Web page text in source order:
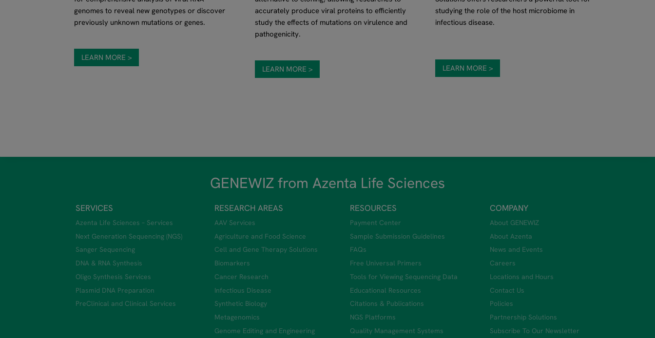
genomes to reveal new genotypes or discover
previously unknown mutations or genes.
LEARN MORE >
accurately produce viral proteins to efficiently
study the effects of mutations on virulence and
pathogenicity.
LEARN MORE >
studying the role of the host microbiome in
infectious disease.
LEARN MORE >
GENEWIZ from Azenta Life Sciences
SERVICES
Azenta Life Sciences – Services
Next Generation Sequencing (NGS)
Sanger Sequencing
DNA & RNA Synthesis
Oligo Synthesis Services
Plasmid DNA Preparation
PreClinical and Clinical Services
RESEARCH AREAS
AAV Services
Agriculture and Food Science
Cell and Gene Therapy Solutions
Biomarkers
Cancer Research
Infectious Disease
Synthetic Biology
Metagenomics
Genome Editing and Engineering
RESOURCES
Payment Center
Sample Submission Guidelines
FAQs
Free Universal Primers
Tools for Viewing Sequencing Data
Educational Resources
Citations & Publications
NGS Platforms
Quality Management Systems
COMPANY
About GENEWIZ
About Azenta
News and Events
Careers
Locations and Hours
Contact Us
Policies
Partnership Solutions
Subscribe To Our Newsletter